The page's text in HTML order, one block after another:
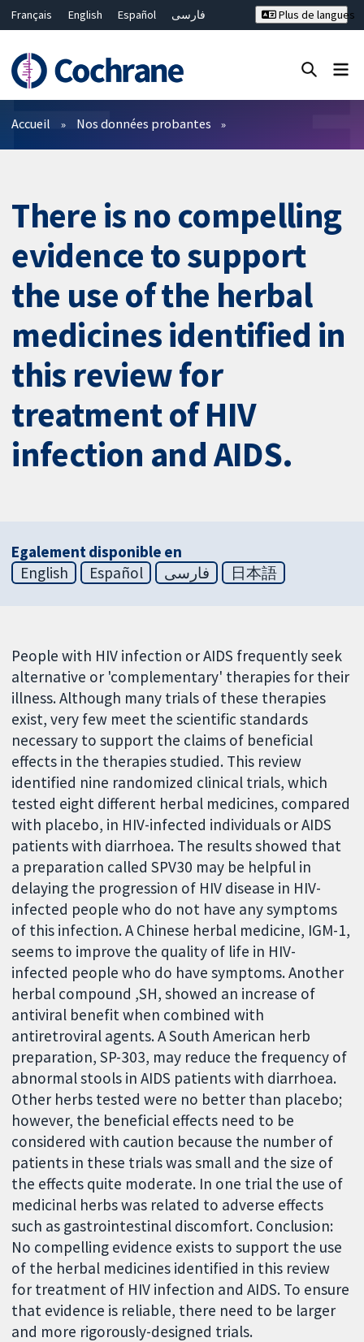
Français English Español
فارسی
Bahasa Malaysia
ไทย
繁體中文
简体中文
Plus de langues
Filtres
Accueil Nos données probantes
There is no compelling
evidence to support
the use of the herbal
medicines identified in
this review for
treatment of HIV
infection and AIDS.
Egalement disponible en
English
Español فارسی 日本語
People with HIV infection or AIDS frequently seek
alternative or 'complementary' therapies for their
illness. Although many trials of these therapies
exist, very few meet the scientific standards
necessary to support the claims of beneficial
effects in the therapies studied. This review
identified nine randomized clinical trials, which
tested eight different herbal medicines, compared
with placebo, in HIV-infected individuals or AIDS
patients with diarrhoea. The results showed that
a preparation called SPV30 may be helpful in
delaying the progression of HIV disease in HIV-
infected people who do not have any symptoms
of this infection. A Chinese herbal medicine, IGM-1,
seems to improve the quality of life in HIV-
infected people who do have symptoms. Another
herbal compound ,SH, showed an increase of
antiviral benefit when combined with
antiretroviral agents. A South American herb
preparation, SP-303, may reduce the frequency of
abnormal stools in AIDS patients with diarrhoea.
Other herbs tested were no better than placebo;
however, the beneficial effects need to be
considered with caution because the number of
patients in these trials was small and the size of
the effects quite moderate. In one trial the use of
medicinal herbs was related to adverse effects
such as gastrointestinal discomfort. Conclusion:
No compelling evidence exists to support the use
of the herbal medicines identified in this review
for treatment of HIV infection and AIDS. To ensure
that evidence is reliable, there need to be larger
and more rigorously-designed trials.